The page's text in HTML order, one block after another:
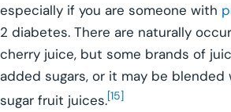
especially if you are someone with
2 diabetes. There are naturally
cherry juice, but some brands of
added sugars, or it may be blended
sugar fruit juices.[15]